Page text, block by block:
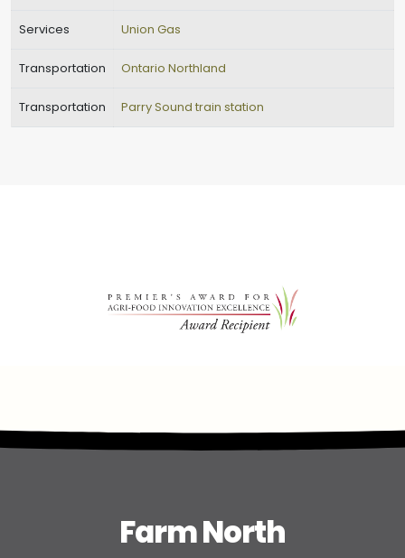
Services Union Gas
Transportation Ontario Northland
Transportation Parry Sound train station
Farm North